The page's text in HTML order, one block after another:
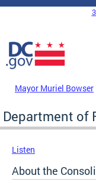
Skip to main content
DC Agency Top
Mayor Muriel Bowser
Department of
Listen
About the